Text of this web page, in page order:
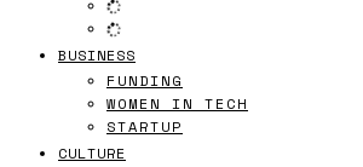
BUSINESS
FUNDING
WOMEN IN TECH
STARTUP
CULTURE